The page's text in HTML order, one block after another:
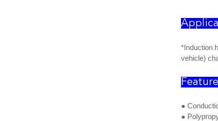
*Induction
vehicle)
Feature
●
●